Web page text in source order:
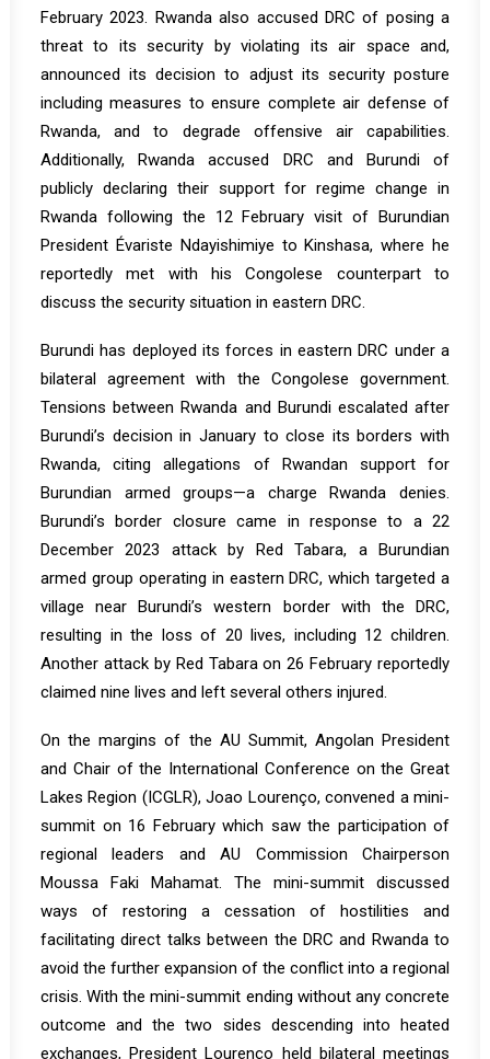
February 2023. Rwanda also accused DRC of posing a
threat to its security by violating its air space and,
announced its decision to adjust its security posture
including measures to ensure complete air defense of
Rwanda, and to degrade offensive air capabilities.
Additionally, Rwanda accused DRC and Burundi of
publicly declaring their support for regime change in
Rwanda following the 12 February visit of Burundian
President Évariste Ndayishimiye to Kinshasa, where he
reportedly met with his Congolese counterpart to
discuss the security situation in eastern DRC.
Burundi has deployed its forces in eastern DRC under a
bilateral agreement with the Congolese government.
Tensions between Rwanda and Burundi escalated after
Burundi’s decision in January to close its borders with
Rwanda, citing allegations of Rwandan support for
Burundian armed groups—a charge Rwanda denies.
Burundi’s border closure came in response to a 22
December 2023 attack by Red Tabara, a Burundian
armed group operating in eastern DRC, which targeted a
village near Burundi’s western border with the DRC,
resulting in the loss of 20 lives, including 12 children.
Another attack by Red Tabara on 26 February reportedly
claimed nine lives and left several others injured.
On the margins of the AU Summit, Angolan President
and Chair of the International Conference on the Great
Lakes Region (ICGLR), Joao Lourenço, convened a mini-
summit on 16 February which saw the participation of
regional leaders and AU Commission Chairperson
Moussa Faki Mahamat. The mini-summit discussed
ways of restoring a cessation of hostilities and
facilitating direct talks between the DRC and Rwanda to
avoid the further expansion of the conflict into a regional
crisis. With the mini-summit ending without any concrete
outcome and the two sides descending into heated
exchanges, President Lourenço held bilateral meetings